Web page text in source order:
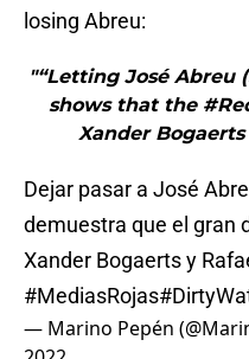
losing Abreu:
"“Letting José Abreu
shows that the
Xander Bogaerts
Dejar pasar a José
demuestra que el gran
Xander Bogaerts y
#MediasRojas
— Marino Pepén